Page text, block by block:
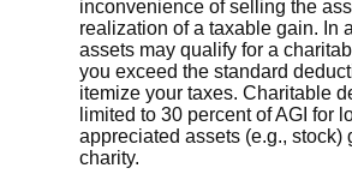
inconvenience of selling the
realization of a taxable gain. In
assets may qualify for a
you exceed the standard
itemize your taxes. Charitable
limited to 30 percent of AGI for
appreciated assets (e.g., stock)
charity.